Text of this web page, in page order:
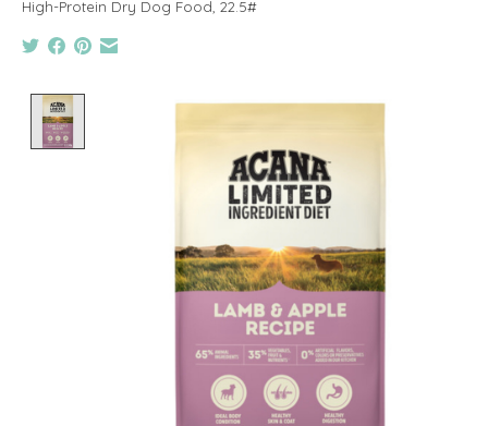
High-Protein Dry Dog Food, 22.5#
Product image slideshow Items